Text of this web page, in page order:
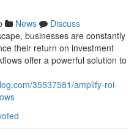
News
Discuss
businesses are constantly
their return on investment
offer a powerful solution to
35537581/amplify-roi-